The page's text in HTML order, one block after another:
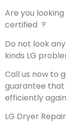
Are you
certified ?
Do not look
kinds LG
Call us now to
guarantee that
efficiently
LG Dryer